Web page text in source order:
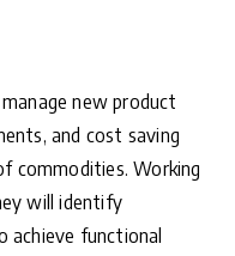
new product
and cost saving
commodities. Working
will identify
achieve functional